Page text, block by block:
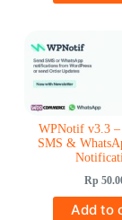
WPNotif v3.3 –
SMS &
Rp
Add to